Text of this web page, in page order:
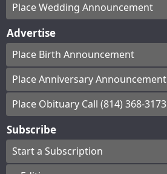
Place Wedding Announcement
Advertise
Place Birth Announcement
Place Anniversary Announcement
Place Obituary Call (814) 368-3173
Subscribe
Start a Subscription